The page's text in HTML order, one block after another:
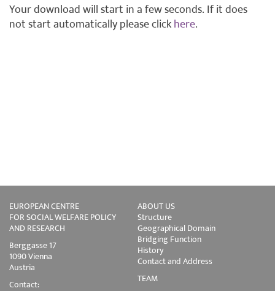
Your download will start in a few seconds. If it does
not start automatically please clickhere.
EUROPEAN CENTRE
FOR SOCIAL WELFARE POLICY
AND RESEARCH
Berggasse 17
1090 Vienna
Austria
Contact:
ABOUT US
Structure
Geographical Domain
Bridging Function
History
Contact and Address
TEAM